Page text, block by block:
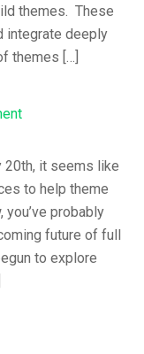
themes. These
integrate deeply
themes […]
20th, it seems like
to help theme
probably
future of full
to explore